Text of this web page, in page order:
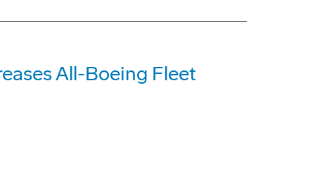
All-Boeing Fleet